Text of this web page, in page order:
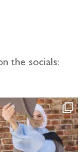
the socials: